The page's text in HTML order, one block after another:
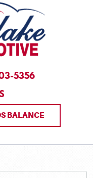
5356
BALANCE